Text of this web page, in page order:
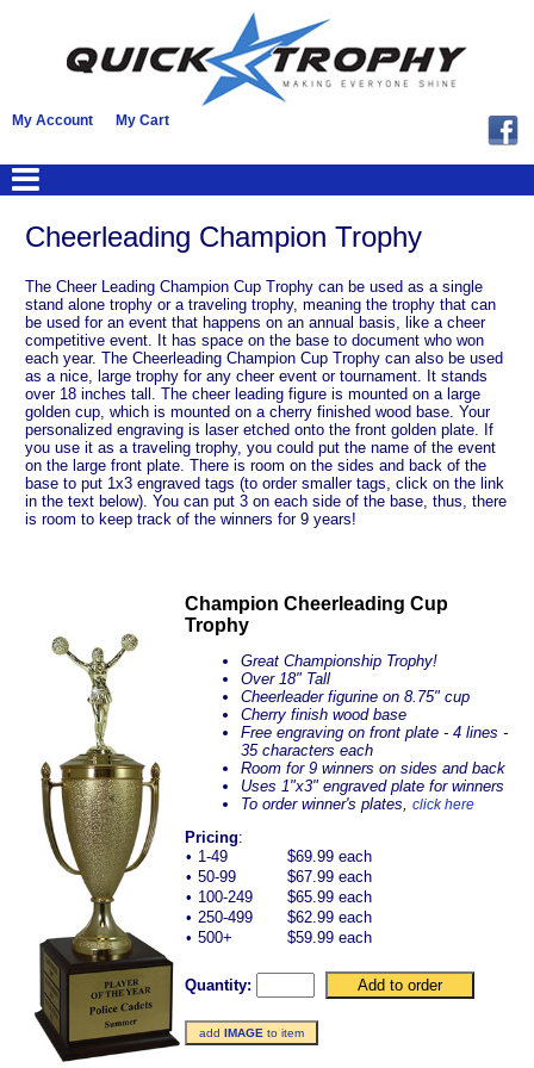
My Account My Cart
Cheerleading Champion Trophy
The Cheer Leading Champion Cup Trophy can be used as a single
stand alone trophy or a traveling trophy, meaning the trophy that can
be used for an event that happens on an annual basis, like a cheer
competitive event. It has space on the base to document who won
each year. The Cheerleading Champion Cup Trophy can also be used
as a nice, large trophy for any cheer event or tournament. It stands
over 18 inches tall. The cheer leading figure is mounted on a large
golden cup, which is mounted on a cherry finished wood base. Your
personalized engraving is laser etched onto the front golden plate. If
you use it as a traveling trophy, you could put the name of the event
on the large front plate. There is room on the sides and back of the
base to put 1x3 engraved tags (to order smaller tags, click on the link
in the text below). You can put 3 on each side of the base, thus, there
is room to keep track of the winners for 9 years!
Champion Cheerleading Cup
Trophy
Great Championship Trophy!
Over 18" Tall
Cheerleader figurine on 8.75" cup
Cherry finish wood base
Free engraving on front plate - 4 lines -
35 characters each
Room for 9 winners on sides and back
Uses 1"x3" engraved plate for winners
To order winner's plates, click here
Pricing:
• 1-49
$69.99 each
• 50-99
$67.99 each
• 100-249
$65.99 each
• 250-499
$62.99 each
• 500+ $59.99 each
Quantity:
add IMAGE to item